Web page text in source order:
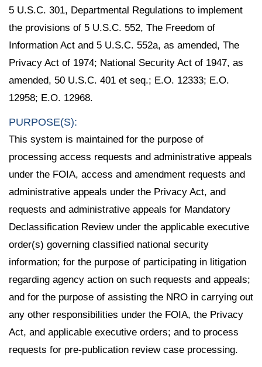
5 U.S.C. 301, Departmental Regulations to implement
the provisions of 5 U.S.C. 552, The Freedom of
Information Act and 5 U.S.C. 552a, as amended, The
Privacy Act of 1974; National Security Act of 1947, as
amended, 50 U.S.C. 401 et seq.; E.O. 12333; E.O.
12958; E.O. 12968.
PURPOSE(S):
This system is maintained for the purpose of
processing access requests and administrative appeals
under the FOIA, access and amendment requests and
administrative appeals under the Privacy Act, and
requests and administrative appeals for Mandatory
Declassification Review under the applicable executive
order(s) governing classified national security
information; for the purpose of participating in litigation
regarding agency action on such requests and appeals;
and for the purpose of assisting the NRO in carrying out
any other responsibilities under the FOIA, the Privacy
Act, and applicable executive orders; and to process
requests for pre-publication review case processing.